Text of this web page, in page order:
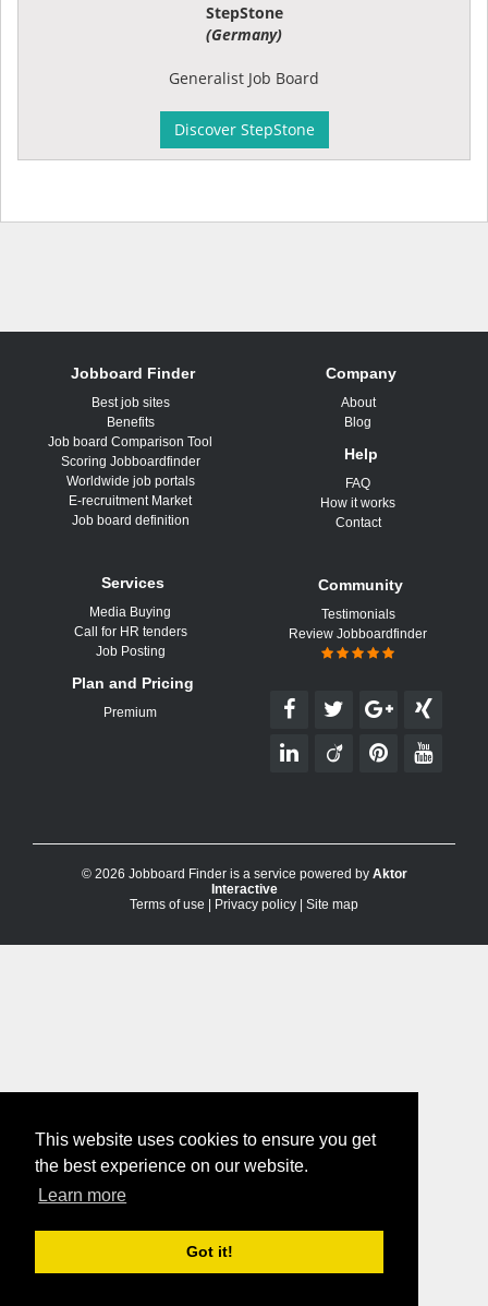
This website uses cookies to ensure you get
the best experience on our website.
Learn more
Got it!
StepStone
(Germany)
Generalist Job Board
Discover StepStone
Jobboard Finder
Best job sites
Benefits
Job board Comparison Tool
Scoring Jobboardfinder
Worldwide job portals
E-recruitment Market
Job board definition
Services
Media Buying
Call for HR tenders
Job Posting
Plan and Pricing
Premium
Company
About
Blog
Help
FAQ
How it works
Contact
Community
Testimonials
Review Jobboardfinder
© 2026 Jobboard Finder is a service powered by Aktor
Interactive
Terms of use
Privacy policy Site map